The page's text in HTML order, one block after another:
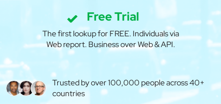
Free Trial
The first lookup for FREE. Individuals via
Web report. Business over Web & API.
Trusted by over 100,000 people across 40+
countries